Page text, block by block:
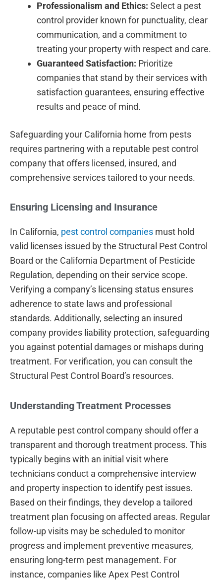
Professionalism and Ethics: Select a pest
control provider known for punctuality, clear
communication, and a commitment to
treating your property with respect and care.
Guaranteed Satisfaction: Prioritize
companies that stand by their services with
satisfaction guarantees, ensuring effective
results and peace of mind.
Safeguarding your California home from pests
requires partnering with a reputable pest control
company that offers licensed, insured, and
comprehensive services tailored to your needs.
Ensuring Licensing and Insurance
In California, pest control companies must hold
valid licenses issued by the Structural Pest Control
Board or the California Department of Pesticide
Regulation, depending on their service scope.
Verifying a company’s licensing status ensures
adherence to state laws and professional
standards. Additionally, selecting an insured
company provides liability protection, safeguarding
you against potential damages or mishaps during
treatment. For verification, you can consult the
Structural Pest Control Board’s resources.
Understanding Treatment Processes
A reputable pest control company should offer a
transparent and thorough treatment process. This
typically begins with an initial visit where
technicians conduct a comprehensive interview
and property inspection to identify pest issues.
Based on their findings, they develop a tailored
treatment plan focusing on affected areas. Regular
follow-up visits may be scheduled to monitor
progress and implement preventive measures,
ensuring long-term pest management. For
instance, companies like Apex Pest Control